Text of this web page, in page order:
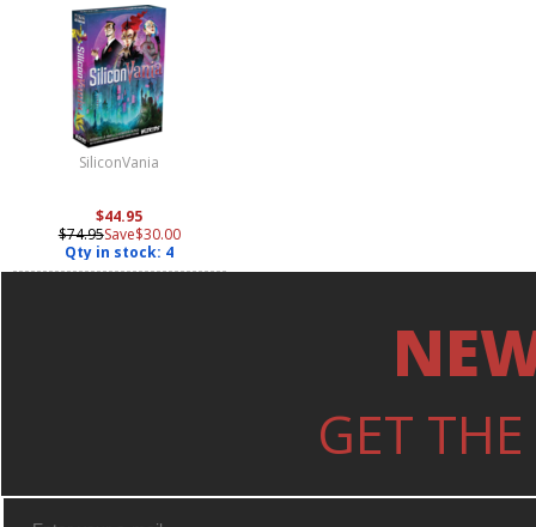
SiliconVania
$44.95
$74.95Save$30.00
Qty in stock: 4
GET